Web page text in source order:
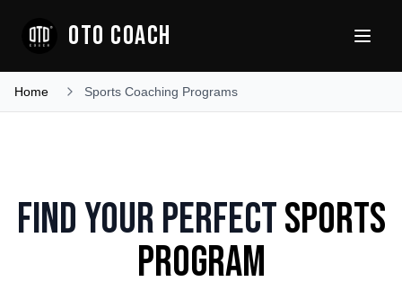
OTO COACH
Home Sports Coaching Programs
Find Your PerfectSports
Program